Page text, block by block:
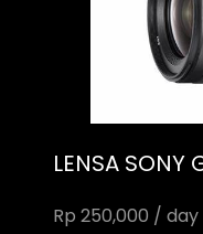
LENSA SONY
Rp 250,000 / day